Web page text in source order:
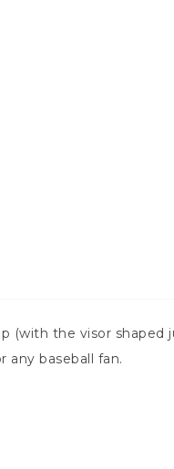
the visor shaped
any baseball fan.